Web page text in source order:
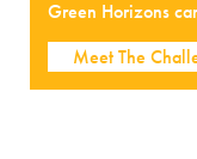
Green Horizons
Meet The